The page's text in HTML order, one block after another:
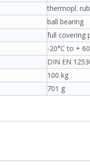
thermopl.
ball bearing
full covering
-20°C to +
DIN EN
100 kg
701 g